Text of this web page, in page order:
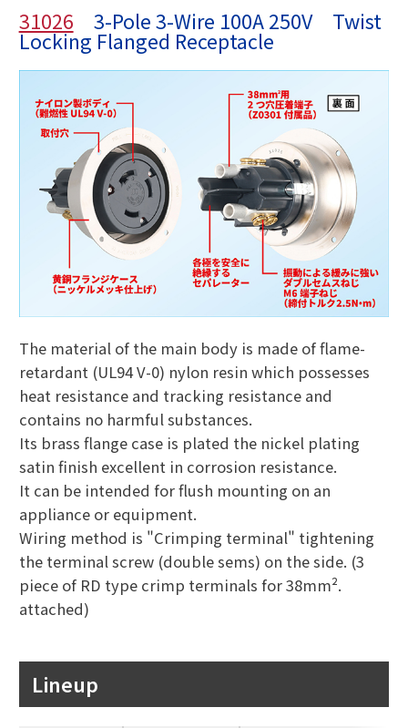
31026 3-Pole 3-Wire 100A 250V Twist
Locking Flanged Receptacle
The material of the main body is made of flame-
retardant (UL94 V-0) nylon resin which possesses
heat resistance and tracking resistance and
contains no harmful substances.
Its brass flange case is plated the nickel plating
satin finish excellent in corrosion resistance.
It can be intended for flush mounting on an
appliance or equipment.
Wiring method is "Crimping terminal" tightening
the terminal screw (double sems) on the side. (3
piece of RD type crimp terminals for 38mm².
attached)
Lineup